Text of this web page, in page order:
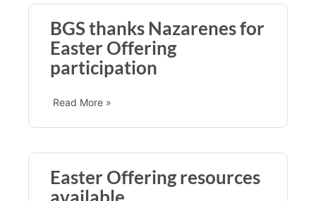
BGS thanks Nazarenes for
Easter Offering
participation
Read More »
Easter Offering resources